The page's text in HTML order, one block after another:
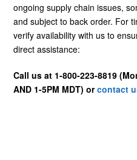
ongoing supply chain issues,
and subject to back order. For
verify availability with us to
direct assistance:
Call us at 1-800-223-8819
AND 1-5PM MDT) orcontact